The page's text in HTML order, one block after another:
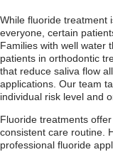
While fluoride treatment
everyone, certain
Families with well water
patients in orthodontic
that reduce saliva flow
applications. Our team
individual risk level and
Fluoride treatments
consistent care routine.
professional fluoride